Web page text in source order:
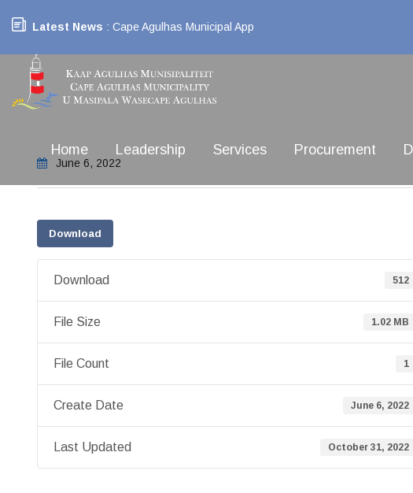
Latest News : Cape Agulhas Municipal App
Home Leadership Services Procurement
June 6, 2022
Download
Download 512
File Size 1.02 MB
File Count 1
Create Date June 6, 2022
Last Updated October 31, 2022